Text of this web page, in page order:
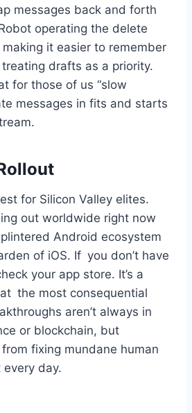
messages back and forth
operating the delete
it easier to remember
drafts as a priority.
for those of us “slow
messages in fits and starts
for Silicon Valley elites.
out worldwide right now
Android ecosystem
of iOS. If you don’t have
your app store. It’s a
the most consequential
aren’t always in
or blockchain, but
fixing mundane human
day.